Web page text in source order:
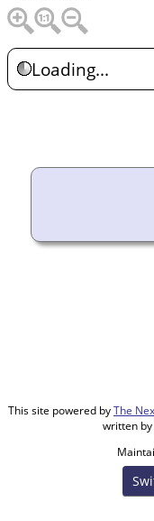
Loading...
This site powered byThe
written